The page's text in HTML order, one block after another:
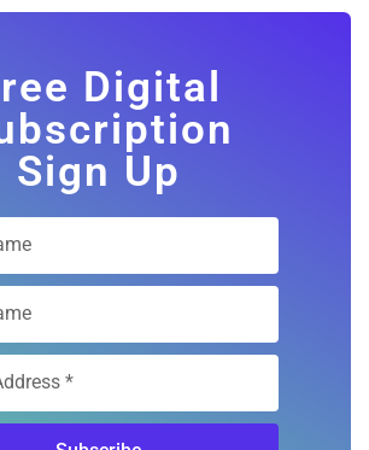
Digital
Sign Up